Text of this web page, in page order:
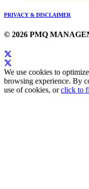
PRIVACY & DISCLAIMER
© 2026 PMQ
We use cookies to
browsing experience. By
use of cookies, orclick to